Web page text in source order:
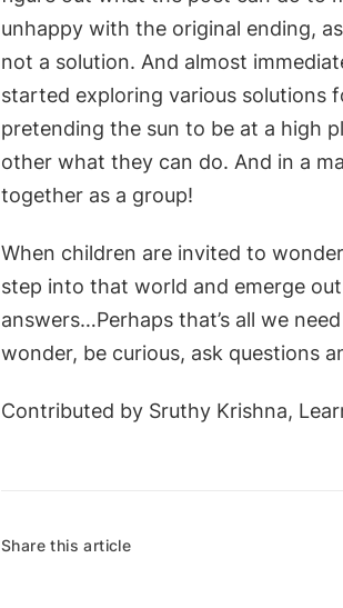
unhappy with the original ending,
not a solution. And almost
started exploring various solutions
pretending the sun to be at a high
other what they can do. And in a
together as a group!
When children are invited to
step into that world and emerge
answers…Perhaps that’s all we
wonder, be curious, ask questions
Contributed by Sruthy Krishna,
Share this article